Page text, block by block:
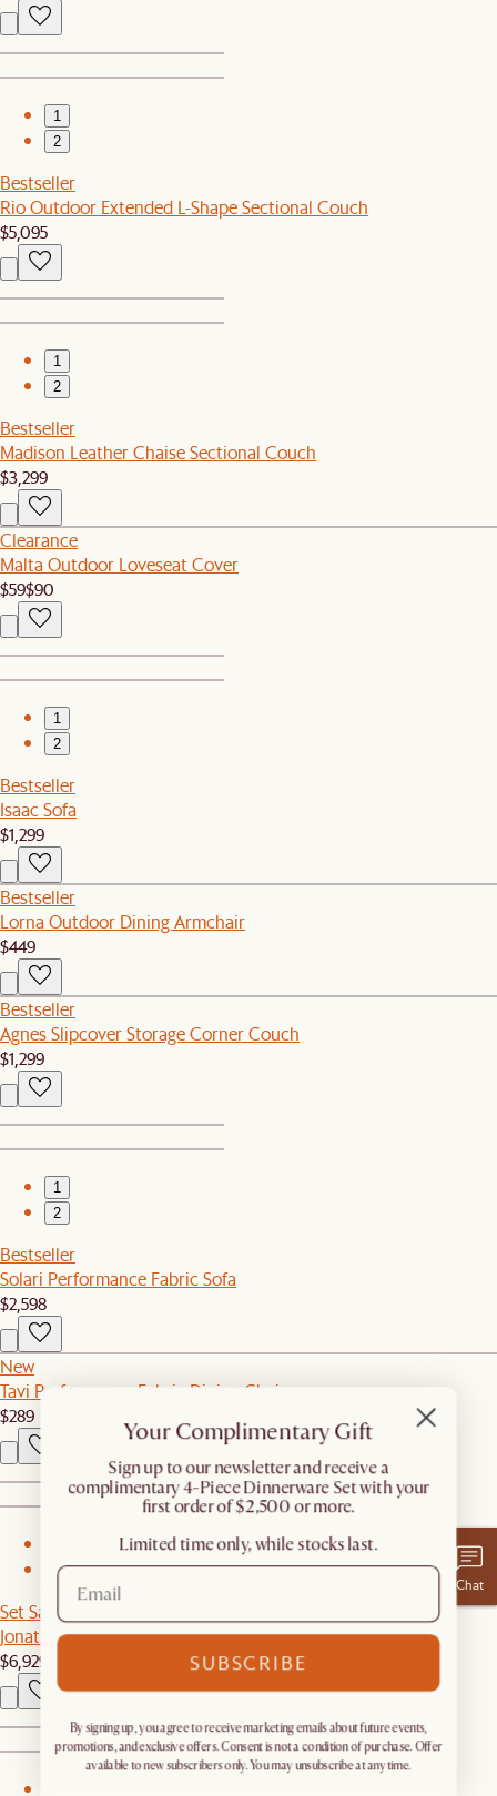
1
2
Bestseller
Rio Outdoor Extended L-Shape Sectional Couch
$5,095
1
2
Bestseller
Madison Leather Chaise Sectional Couch
$3,299
Clearance
Malta Outdoor Loveseat Cover
$59$90
1
2
Bestseller
Isaac Sofa
$1,299
Bestseller
Lorna Outdoor Dining Armchair
$449
Bestseller
Agnes Slipcover Storage Corner Couch
$1,299
1
2
Bestseller
Solari Performance Fabric Sofa
$2,598
New
Tavi Performance Fabric Dining Chair
$289
2
Set Sale
Jonathan Leather L-Shape Sectional Couch with Ottoman
$6,929
Chat
Your Complimentary Gift
​Sign up to our newsletter and receive a
complimentary 4-Piece Dinnerware Set with your
first order of $2,500 or more.
Limited time only, while stocks last.
SUBSCRIBE
By signing up, you agree to receive marketing emails about future events,
promotions, and exclusive offers. Consent is not a condition of purchase. Offer
available to new subscribers only. You may unsubscribe at any time.